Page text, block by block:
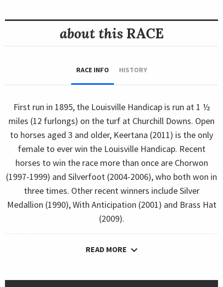
about thisRACE
RACE INFO HISTORY
First run in 1895, the Louisville Handicap is run at 1 ½
miles (12 furlongs) on the turf at Churchill Downs. Open
to horses aged 3 and older, Keertana (2011) is the only
female to ever win the Louisville Handicap. Recent
horses to win the race more than once are Chorwon
(1997-1999) and Silverfoot (2004-2006), who both won in
three times. Other recent winners include Silver
Medallion (1990), With Anticipation (2001) and Brass Hat
(2009).
READ MORE